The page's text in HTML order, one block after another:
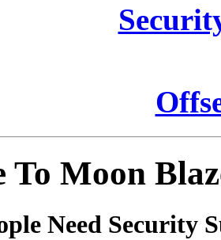
To Moon
Need Security